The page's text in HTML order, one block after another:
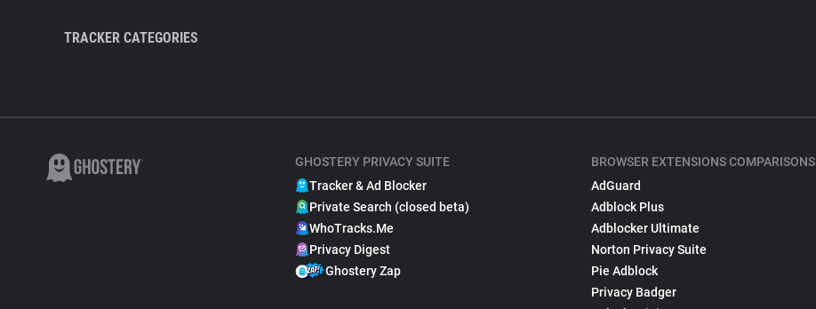
TRACKER CATEGORIES
GHOSTERY PRIVACY SUITE
Tracker & Ad Blocker
Private Search (closed beta)
WhoTracks.Me
Privacy Digest
Ghostery Zap
BROWSER EXTENSIONS COMPARISONS
AdGuard
Adblock Plus
Adblocker Ultimate
Norton Privacy Suite
Pie Adblock
Privacy Badger